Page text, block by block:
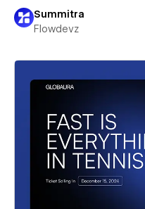
Summitra
Flowdevz